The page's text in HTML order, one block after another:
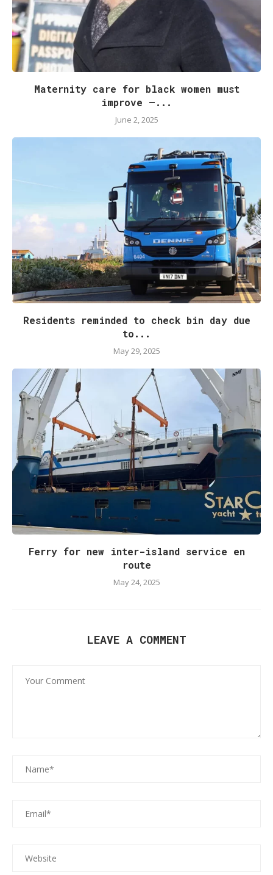
Maternity care for black women must
improve –...
June 2, 2025
Residents reminded to check bin day due
to...
May 29, 2025
Ferry for new inter-island service en
route
May 24, 2025
LEAVE A COMMENT